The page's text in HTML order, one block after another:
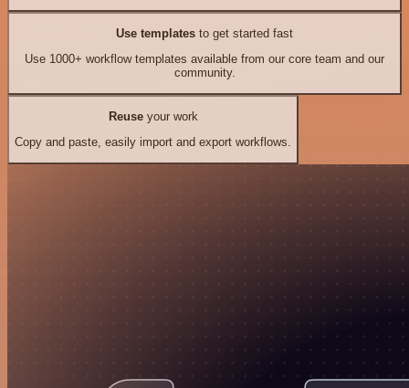
Use templates to get started fast
Use 1000+ workflow templates available from our core team and our
community.
Reuseyour work
Copy and paste, easily import and export workflows.